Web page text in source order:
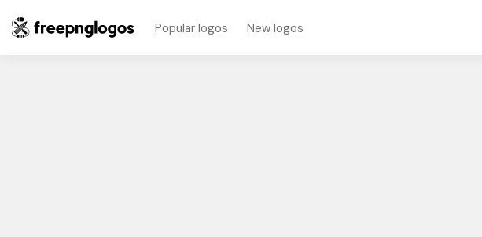
Popular logos New logos